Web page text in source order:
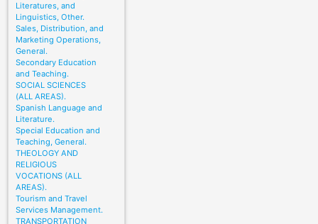
Literatures, and
Linguistics, Other.
Sales, Distribution, and
Marketing Operations,
General.
Secondary Education
and Teaching.
SOCIAL SCIENCES
(ALL AREAS).
Spanish Language and
Literature.
Special Education and
Teaching, General.
THEOLOGY AND
RELIGIOUS
VOCATIONS (ALL
AREAS).
Tourism and Travel
Services Management.
TRANSPORTATION